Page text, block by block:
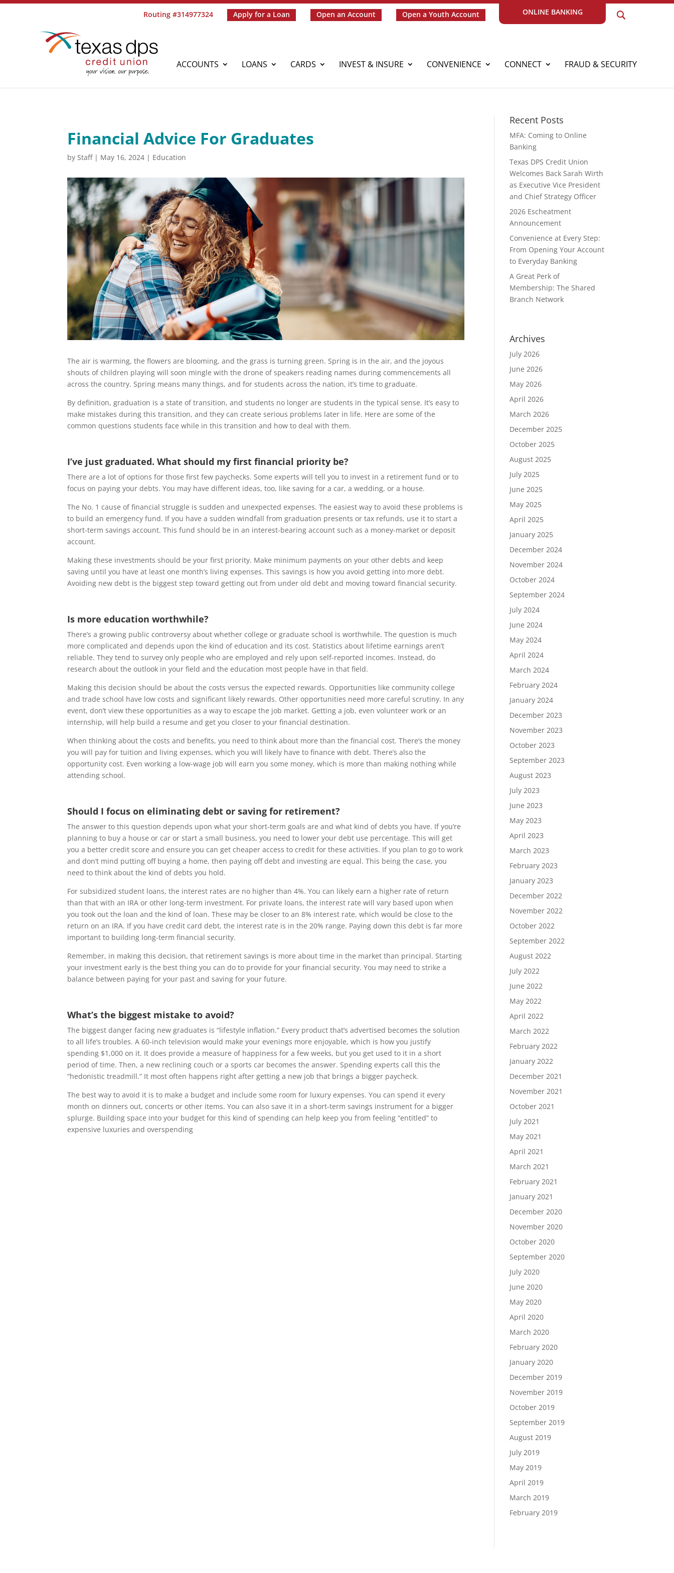
Routing #314977324 Apply for a Loan Open an Account Open a Youth Account ONLINE BANKING
ACCOUNTS LOANS CARDS INVEST & INSURE CONVENIENCE CONNECT FRAUD & SECURITY
Financial Advice For Graduates
byStaff| May 16, 2024 | Education
The air is warming, the flowers are blooming, and the grass is turning green. Spring is in the air, and the joyous
shouts of children playing will soon mingle with the drone of speakers reading names during commencements all
across the country. Spring means many things, and for students across the nation, it’s time to graduate.
By definition, graduation is a state of transition, and students no longer are students in the typical sense. It’s easy to
make mistakes during this transition, and they can create serious problems later in life. Here are some of the
common questions students face while in this transition and how to deal with them.
I’ve just graduated. What should my first financial priority be?
There are a lot of options for those first few paychecks. Some experts will tell you to invest in a retirement fund or to
focus on paying your debts. You may have different ideas, too, like saving for a car, a wedding, or a house.
The No. 1 cause of financial struggle is sudden and unexpected expenses. The easiest way to avoid these problems is
to build an emergency fund. If you have a sudden windfall from graduation presents or tax refunds, use it to start a
short-term savings account. This fund should be in an interest-bearing account such as a money-market or deposit
account.
Making these investments should be your first priority. Make minimum payments on your other debts and keep
saving until you have at least one month’s living expenses. This savings is how you avoid getting into more debt.
Avoiding new debt is the biggest step toward getting out from under old debt and moving toward financial security.
Is more education worthwhile?
There’s a growing public controversy about whether college or graduate school is worthwhile. The question is much
more complicated and depends upon the kind of education and its cost. Statistics about lifetime earnings aren’t
reliable. They tend to survey only people who are employed and rely upon self-reported incomes. Instead, do
research about the outlook in your field and the education most people have in that field.
Making this decision should be about the costs versus the expected rewards. Opportunities like community college
and trade school have low costs and significant likely rewards. Other opportunities need more careful scrutiny. In any
event, don’t view these opportunities as a way to escape the job market. Getting a job, even volunteer work or an
internship, will help build a resume and get you closer to your financial destination.
When thinking about the costs and benefits, you need to think about more than the financial cost. There’s the money
you will pay for tuition and living expenses, which you will likely have to finance with debt. There’s also the
opportunity cost. Even working a low-wage job will earn you some money, which is more than making nothing while
attending school.
Should I focus on eliminating debt or saving for retirement?
The answer to this question depends upon what your short-term goals are and what kind of debts you have. If you’re
planning to buy a house or car or start a small business, you need to lower your debt use percentage. This will get
you a better credit score and ensure you can get cheaper access to credit for these activities. If you plan to go to work
and don’t mind putting off buying a home, then paying off debt and investing are equal. This being the case, you
need to think about the kind of debts you hold.
For subsidized student loans, the interest rates are no higher than 4%. You can likely earn a higher rate of return
than that with an IRA or other long-term investment. For private loans, the interest rate will vary based upon when
you took out the loan and the kind of loan. These may be closer to an 8% interest rate, which would be close to the
return on an IRA. If you have credit card debt, the interest rate is in the 20% range. Paying down this debt is far more
important to building long-term financial security.
Remember, in making this decision, that retirement savings is more about time in the market than principal. Starting
your investment early is the best thing you can do to provide for your financial security. You may need to strike a
balance between paying for your past and saving for your future.
What’s the biggest mistake to avoid?
The biggest danger facing new graduates is “lifestyle inflation.” Every product that’s advertised becomes the solution
to all life’s troubles. A 60-inch television would make your evenings more enjoyable, which is how you justify
spending $1,000 on it. It does provide a measure of happiness for a few weeks, but you get used to it in a short
period of time. Then, a new reclining couch or a sports car becomes the answer. Spending experts call this the
“hedonistic treadmill.” It most often happens right after getting a new job that brings a bigger paycheck.
The best way to avoid it is to make a budget and include some room for luxury expenses. You can spend it every
month on dinners out, concerts or other items. You can also save it in a short-term savings instrument for a bigger
splurge. Building space into your budget for this kind of spending can help keep you from feeling “entitled” to
expensive luxuries and overspending
Recent Posts
MFA: Coming to Online
Banking
Texas DPS Credit Union
Welcomes Back Sarah Wirth
as Executive Vice President
and Chief Strategy Officer
2026 Escheatment
Announcement
Convenience at Every Step:
From Opening Your Account
to Everyday Banking
A Great Perk of
Membership: The Shared
Branch Network
Archives
July 2026
June 2026
May 2026
April 2026
March 2026
December 2025
October 2025
August 2025
July 2025
June 2025
May 2025
April 2025
January 2025
December 2024
November 2024
October 2024
September 2024
July 2024
June 2024
May 2024
April 2024
March 2024
February 2024
January 2024
December 2023
November 2023
October 2023
September 2023
August 2023
July 2023
June 2023
May 2023
April 2023
March 2023
February 2023
January 2023
December 2022
November 2022
October 2022
September 2022
August 2022
July 2022
June 2022
May 2022
April 2022
March 2022
February 2022
January 2022
December 2021
November 2021
October 2021
July 2021
May 2021
April 2021
March 2021
February 2021
January 2021
December 2020
November 2020
October 2020
September 2020
July 2020
June 2020
May 2020
April 2020
March 2020
February 2020
January 2020
December 2019
November 2019
October 2019
September 2019
August 2019
July 2019
May 2019
April 2019
March 2019
February 2019